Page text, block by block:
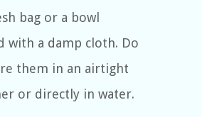
bag or a bowl
with a damp cloth. Do
them in an airtight
or directly in water.